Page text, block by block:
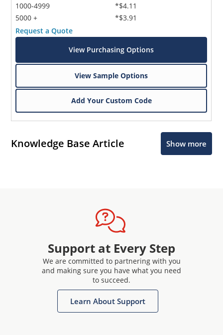
1000-4999
5000 +
*$4.11
*$3.91
Request a Quote
View Purchasing Options
View Sample Options
Add Your Custom Code
Knowledge Base Article Show more
Support at Every Step
We are committed to partnering with you
and making sure you have what you need
to succeed.
Learn About Support